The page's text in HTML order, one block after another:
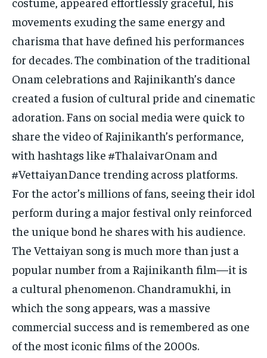
movements exuding the same energy and
charisma that have defined his performances
for decades. The combination of the traditional
Onam celebrations and Rajinikanth’s dance
created a fusion of cultural pride and cinematic
adoration. Fans on social media were quick to
share the video of Rajinikanth’s performance,
with hashtags like #ThalaivarOnam and
#VettaiyanDance trending across platforms.
For the actor’s millions of fans, seeing their idol
perform during a major festival only reinforced
the unique bond he shares with his audience.
The Vettaiyan song is much more than just a
popular number from a Rajinikanth film—it is
a cultural phenomenon. Chandramukhi, in
which the song appears, was a massive
commercial success and is remembered as one
of the most iconic films of the 2000s.